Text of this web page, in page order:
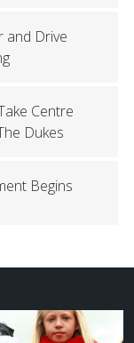
and Drive
Centre
Dukes
Begins